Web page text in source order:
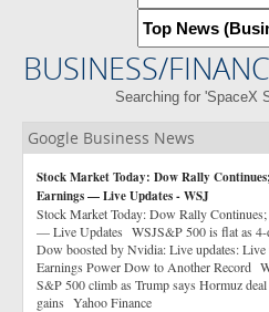
BUSINESS/
Searching for 'SpaceX
Google Business News
Stock Market Today: Dow Rally
Earnings — Live Updates - WSJ
Stock Market Today: Dow Rally
— Live Updates WSJS&P 500 is flat as 4-
Dow boosted by Nvidia: Live updates:
Earnings Power Dow to Another Record
S&P 500 climb as Trump says Hormuz
gains Yahoo Finance